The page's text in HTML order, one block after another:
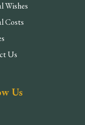
Wishes
Costs
Us
Us